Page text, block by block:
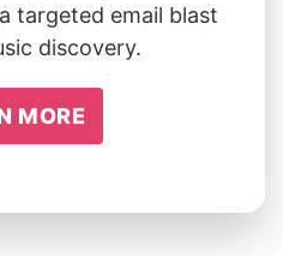
targeted email blast
discovery.
MORE